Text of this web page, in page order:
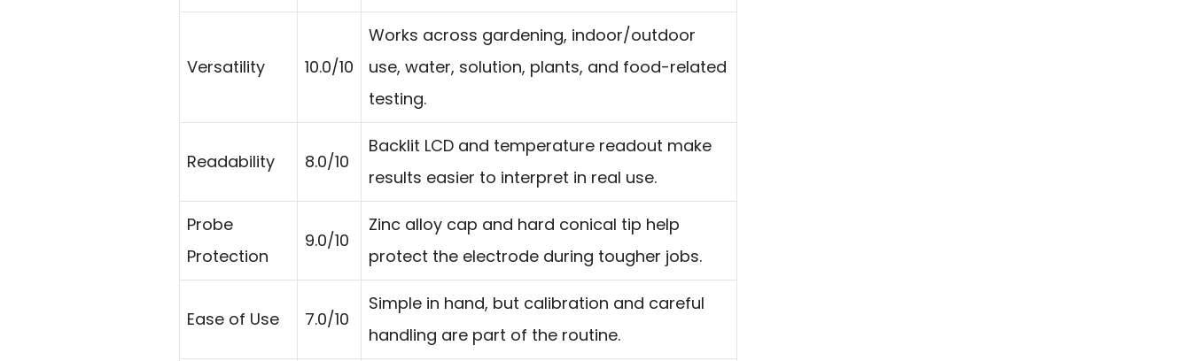
Versatility 10.0/10
Works across gardening, indoor/outdoor
use, water, solution, plants, and food-related
testing.
Readability 8.0/10
Backlit LCD and temperature readout make
results easier to interpret in real use.
Probe
Protection
9.0/10
Zinc alloy cap and hard conical tip help
protect the electrode during tougher jobs.
Ease of Use 7.0/10
Simple in hand, but calibration and careful
handling are part of the routine.